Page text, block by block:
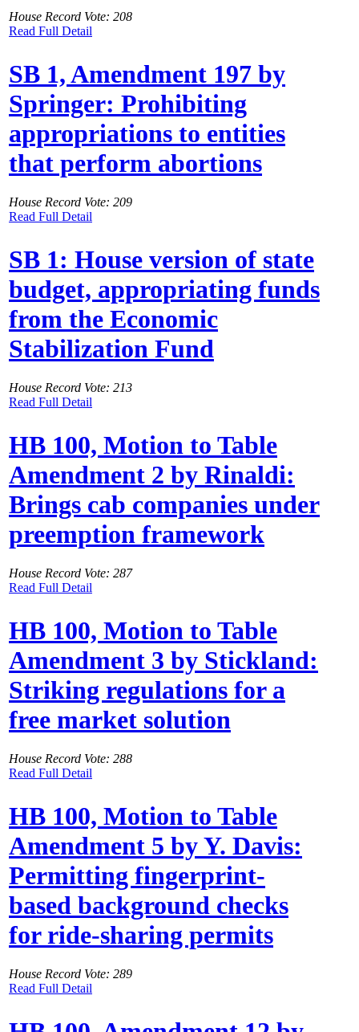
House Record Vote: 208
Read Full Detail
SB 1, Amendment 197 by
Springer: Prohibiting
appropriations to entities
that perform abortions
House Record Vote: 209
Read Full Detail
SB 1: House version of state
budget, appropriating funds
from the Economic
Stabilization Fund
House Record Vote: 213
Read Full Detail
HB 100, Motion to Table
Amendment 2 by Rinaldi:
Brings cab companies under
preemption framework
House Record Vote: 287
Read Full Detail
HB 100, Motion to Table
Amendment 3 by Stickland:
Striking regulations for a
free market solution
House Record Vote: 288
Read Full Detail
HB 100, Motion to Table
Amendment 5 by Y. Davis:
Permitting fingerprint-
based background checks
for ride-sharing permits
House Record Vote: 289
Read Full Detail